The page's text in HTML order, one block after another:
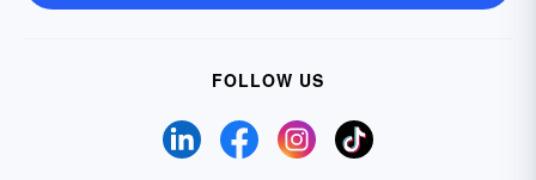
FOLLOW US